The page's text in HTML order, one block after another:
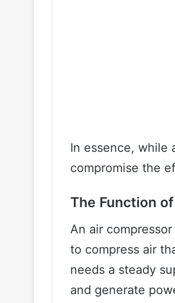
In essence, while
compromise the
The Function
An air
to compress air
needs a steady
and generate